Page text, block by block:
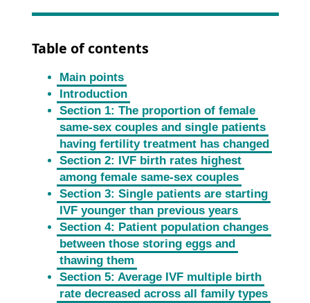
Table of contents
Main points
Introduction
Section 1: The proportion of female
same-sex couples and single patients
having fertility treatment has changed
Section 2: IVF birth rates highest
among female same-sex couples
Section 3: Single patients are starting
IVF younger than previous years
Section 4: Patient population changes
between those storing eggs and
thawing them
Section 5: Average IVF multiple birth
rate decreased across all family types